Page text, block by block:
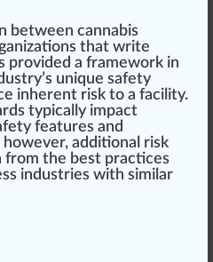
between cannabis
that write
provided a framework in
unique safety
inherent risk to a facility.
typically impact
features and
additional risk
from the best practices
industries with similar